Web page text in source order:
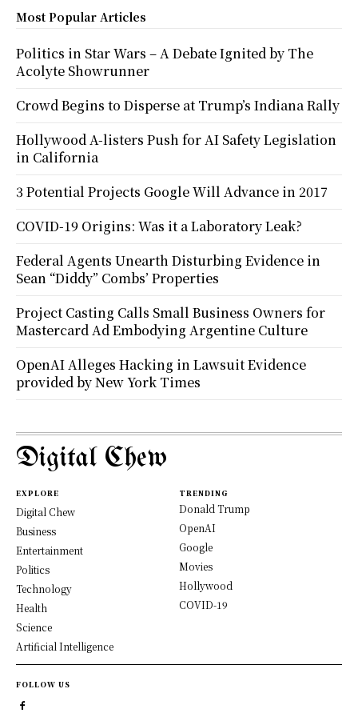
Most Popular Articles
Politics in Star Wars – A Debate Ignited by The
Acolyte Showrunner
Crowd Begins to Disperse at Trump’s Indiana Rally
Hollywood A-listers Push for AI Safety Legislation
in California
3 Potential Projects Google Will Advance in 2017
COVID-19 Origins: Was it a Laboratory Leak?
Federal Agents Unearth Disturbing Evidence in
Sean “Diddy” Combs’ Properties
Project Casting Calls Small Business Owners for
Mastercard Ad Embodying Argentine Culture
OpenAI Alleges Hacking in Lawsuit Evidence
provided by New York Times
Digital Chew
EXPLORE
Digital Chew
Business
Entertainment
Politics
Technology
Health
Science
Artificial Intelligence
TRENDING
Donald Trump
OpenAI
Google
Movies
Hollywood
COVID-19
FOLLOW US